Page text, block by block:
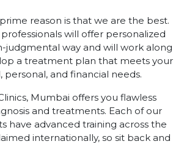
reason is that we are the best.
will offer personalized
judgmental way and will work along
a treatment plan that meets your
personal, and financial needs.
Mumbai offers you flawless
and treatments. Each of our
have advanced training across the
internationally, so sit back and